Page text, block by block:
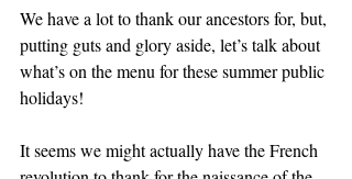
We have a lot to thank our ancestors for, but,
putting guts and glory aside, let’s talk about
what’s on the menu for these summer public
holidays!
It seems we might actually have the French